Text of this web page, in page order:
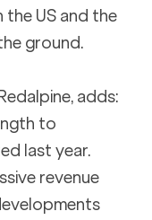
US and the
ground.
adds:
to
last year.
revenue